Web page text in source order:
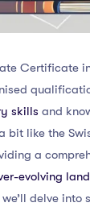
Certificate
skills and
bit like the
a
evolving
delve into